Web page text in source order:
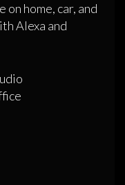
on home, car, and
Alexa and